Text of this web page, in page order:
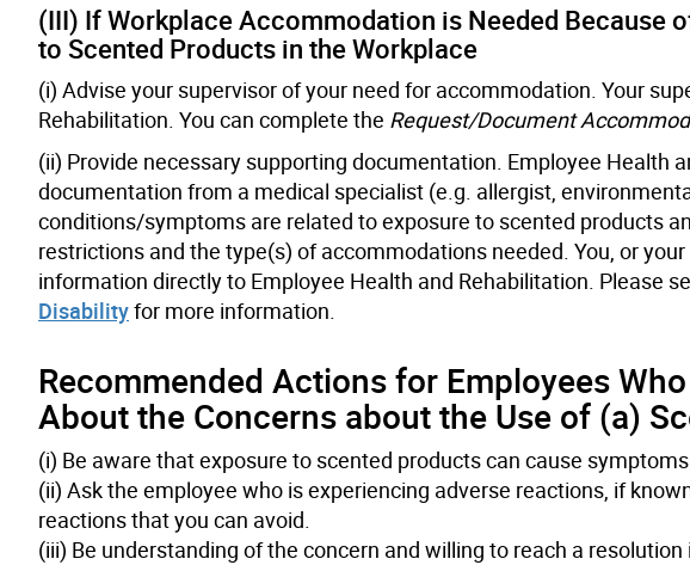
(III) If Workplace Accommodation is Needed Because
to Scented Products in the Workplace
(i) Advise your supervisor of your need for accommodation. Your
Rehabilitation. You can complete the Request/Document
(ii) Provide necessary supporting documentation. Employee Health
documentation from a medical specialist (e.g. allergist,
conditions/symptoms are related to exposure to scented products
restrictions and the type(s) of accommodations needed. You, or
information directly to Employee Health and Rehabilitation. Please
Disabilityfor more information.
Recommended Actions for Employees
About the Concerns about the Use of (a)
(i) Be aware that exposure to scented products can cause
(ii) Ask the employee who is experiencing adverse reactions, if
reactions that you can avoid.
(iii) Be understanding of the concern and willing to reach a resolution